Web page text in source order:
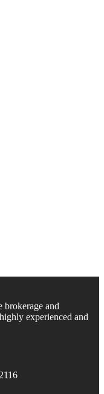
brokerage and
experienced and